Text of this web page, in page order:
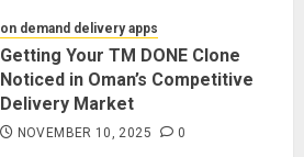
on demand delivery apps
Getting Your TM DONE Clone
Noticed in Oman’s Competitive
Delivery Market
NOVEMBER 10, 2025 0